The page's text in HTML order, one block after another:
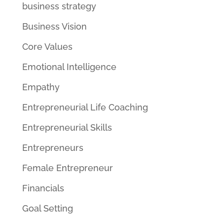
business strategy
Business Vision
Core Values
Emotional Intelligence
Empathy
Entrepreneurial Life Coaching
Entrepreneurial Skills
Entrepreneurs
Female Entrepreneur
Financials
Goal Setting